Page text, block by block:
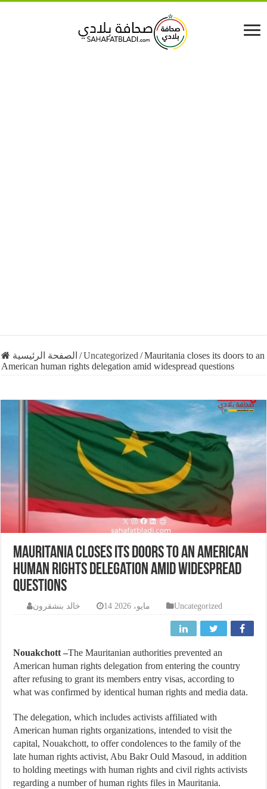
الصفحة الرئيسية /Uncategorized /Mauritania closes its doors to an
American human rights delegation amid widespread questions
Mauritania closes its doors to an American
human rights delegation amid widespread
questions
خالد بنشقرون 14 مايو، 2026 Uncategorized
Nouakchott –The Mauritanian authorities prevented an
American human rights delegation from entering the country
after refusing to grant its members entry visas, according to
what was confirmed by identical human rights and media data.
The delegation, which includes activists affiliated with
American human rights organizations, intended to visit the
capital, Nouakchott, to offer condolences to the family of the
late human rights activist, Abu Bakr Ould Masoud, in addition
to holding meetings with human rights and civil rights activists
regarding a number of human rights files in Mauritania.